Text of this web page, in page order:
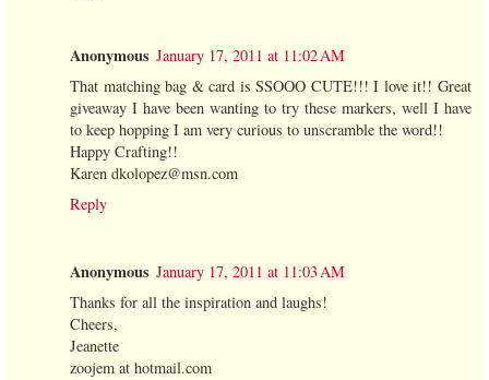
Anonymous January 17, 2011 at 11:02 AM
That matching bag & card is SSOOO CUTE!!! I love it!! Great
giveaway I have been wanting to try these markers, well I have
to keep hopping I am very curious to unscramble the word!!
Happy Crafting!!
Karen dkolopez@msn.com
Reply
Anonymous January 17, 2011 at 11:03 AM
Thanks for all the inspiration and laughs!
Cheers,
Jeanette
zoojem at hotmail.com